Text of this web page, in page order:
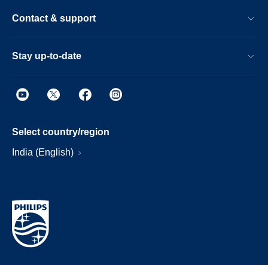
Contact & support
Stay up-to-date
Select country/region
India (English)